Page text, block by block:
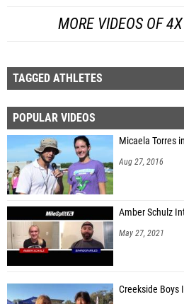
MORE VIDEOS OF
TAGGED ATHLETES
POPULAR VIDEOS
Micaela Torres
Aug 27, 2016
Amber Schulz
May 27, 2021
Creekside Boys